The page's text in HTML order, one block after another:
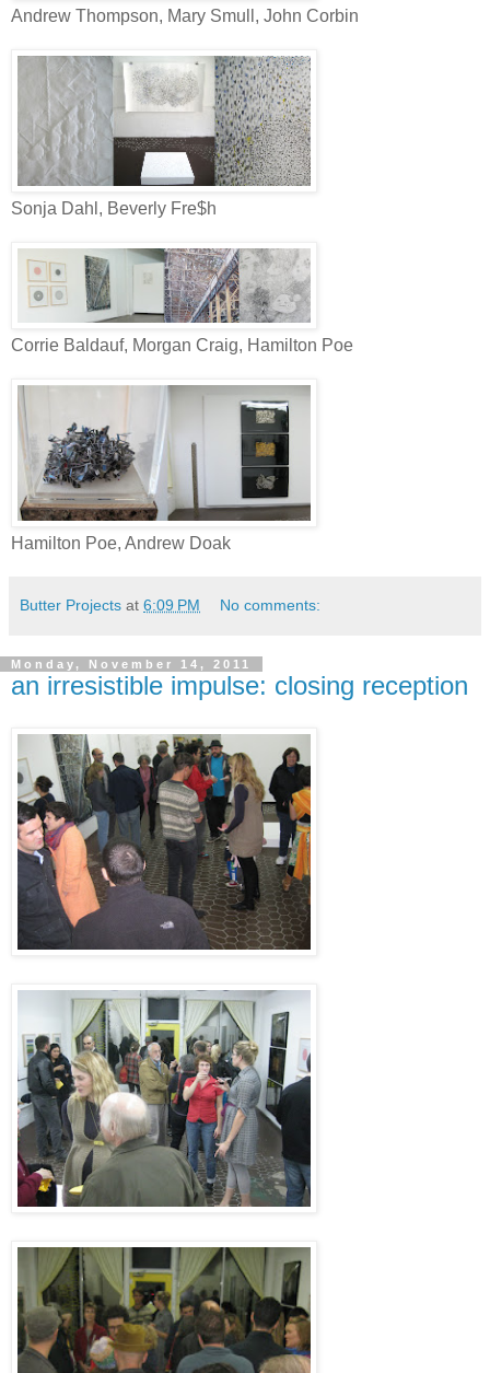
Andrew Thompson, Mary Smull, John Corbin
Sonja Dahl, Beverly Fre$h
Corrie Baldauf, Morgan Craig, Hamilton Poe
Hamilton Poe, Andrew Doak
Butter Projects at 6:09 PM No comments:
Monday, November 14, 2011
an irresistible impulse: closing reception